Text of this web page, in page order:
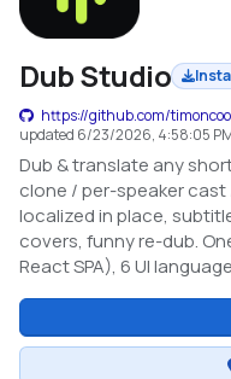
Dub Studio
https://github.com/
updated 6/23/2026, 4:58:05
Dub & translate any
clone / per-speaker
localized in place,
covers, funny re-dub.
React SPA), 6 UI